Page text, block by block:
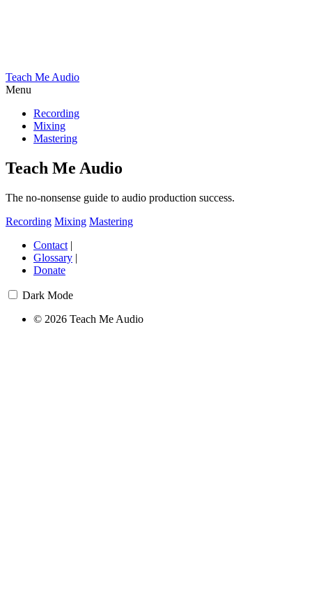
Teach Me Audio
Menu
Recording
Mixing
Mastering
Teach Me Audio
The no-nonsense guide to audio production success.
Recording Mixing Mastering
Contact |
Glossary |
Donate
Dark Mode
© 2026 Teach Me Audio